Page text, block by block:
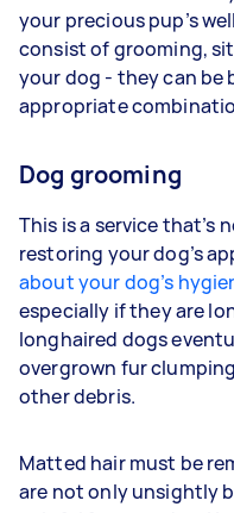
your precious pup’s
consist of grooming,
your dog - they can be
appropriate
Dog grooming
This is a service that’s
restoring your dog’s
about your dog’s
especially if they are
longhaired dogs
overgrown fur
other debris.
Matted hair must be
are not only unsightly